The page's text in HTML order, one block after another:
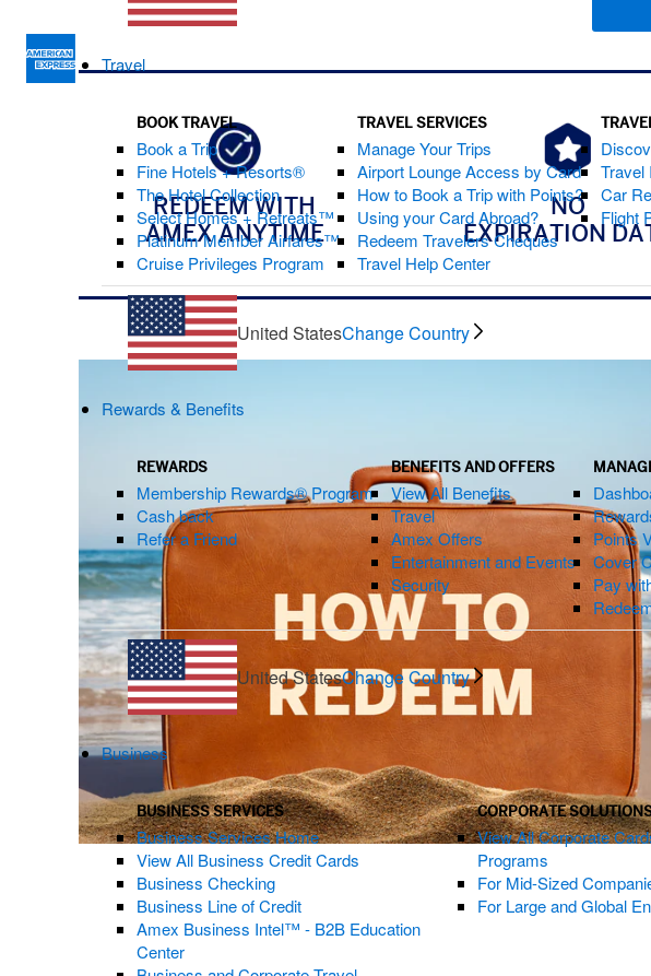
Travel
BOOK TRAVEL
Book a Trip
Fine Hotels + Resorts®
The Hotel Collection
Select Homes + Retreats™
Platinum Member Airfares™
Cruise Privileges Program
TRAVEL SERVICES
Manage Your Trips
Airport Lounge Access by Card
How to Book a Trip with Points?
Using your Card Abroad?
Redeem Travelers Cheques
Travel Help Center
Travel
Car
Flight
United StatesChange Country
Rewards & Benefits
REWARDS
Membership Rewards® Program
Cash back
Refer a Friend
BENEFITS AND OFFERS
View All Benefits
Travel
Amex Offers
Entertainment and Events
Security
Points
Cover
Pay
United StatesChange Country
Business
BUSINESS SERVICES
Business Services Home
View All Business Credit Cards
Business Checking
Business Line of Credit
Amex Business Intel™ - B2B Education
Center
CORPORATE
View All Corporate
Programs
For Mid-Sized
For Large and Global
REDEEM WITH
AMEX ANYTIME
NO
EXPIRATION